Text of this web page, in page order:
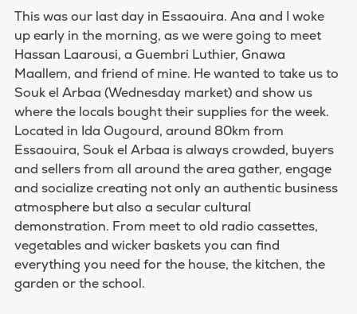
This was our last day in Essaouira. Ana and I woke
up early in the morning, as we were going to meet
Hassan Laarousi, a Guembri Luthier, Gnawa
Maallem, and friend of mine. He wanted to take us to
Souk el Arbaa (Wednesday market) and show us
where the locals bought their supplies for the week.
Located in Ida Ougourd, around 80km from
Essaouira, Souk el Arbaa is always crowded, buyers
and sellers from all around the area gather, engage
and socialize creating not only an authentic business
atmosphere but also a secular cultural
demonstration. From meet to old radio cassettes,
vegetables and wicker baskets you can find
everything you need for the house, the kitchen, the
garden or the school.